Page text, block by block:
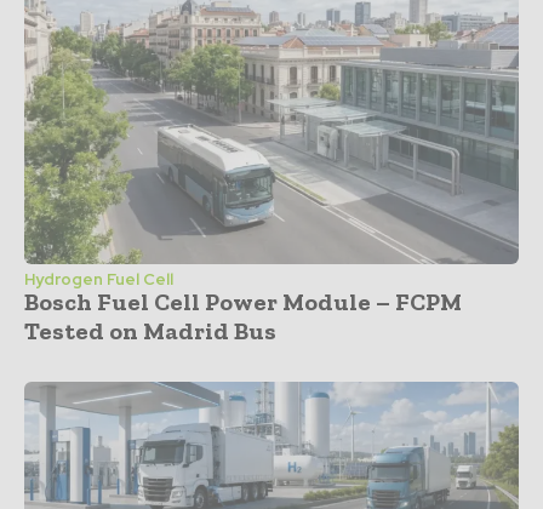
Hydrogen Fuel Cell
Bosch Fuel Cell Power Module – FCPM
Tested on Madrid Bus